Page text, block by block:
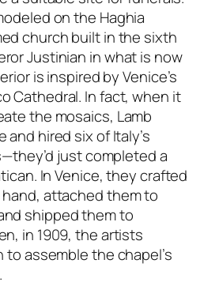
on the Haghia
church built in the sixth
Justinian in what is now
is inspired by Venice’s
Cathedral. In fact, when it
the mosaics, Lamb
and hired six of Italy’s
just completed a
In Venice, they crafted
attached them to
shipped them to
in 1909, the artists
to assemble the chapel’s